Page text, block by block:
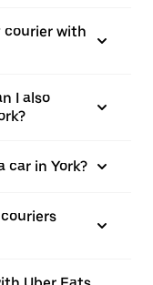
courier with
I also
car in York?